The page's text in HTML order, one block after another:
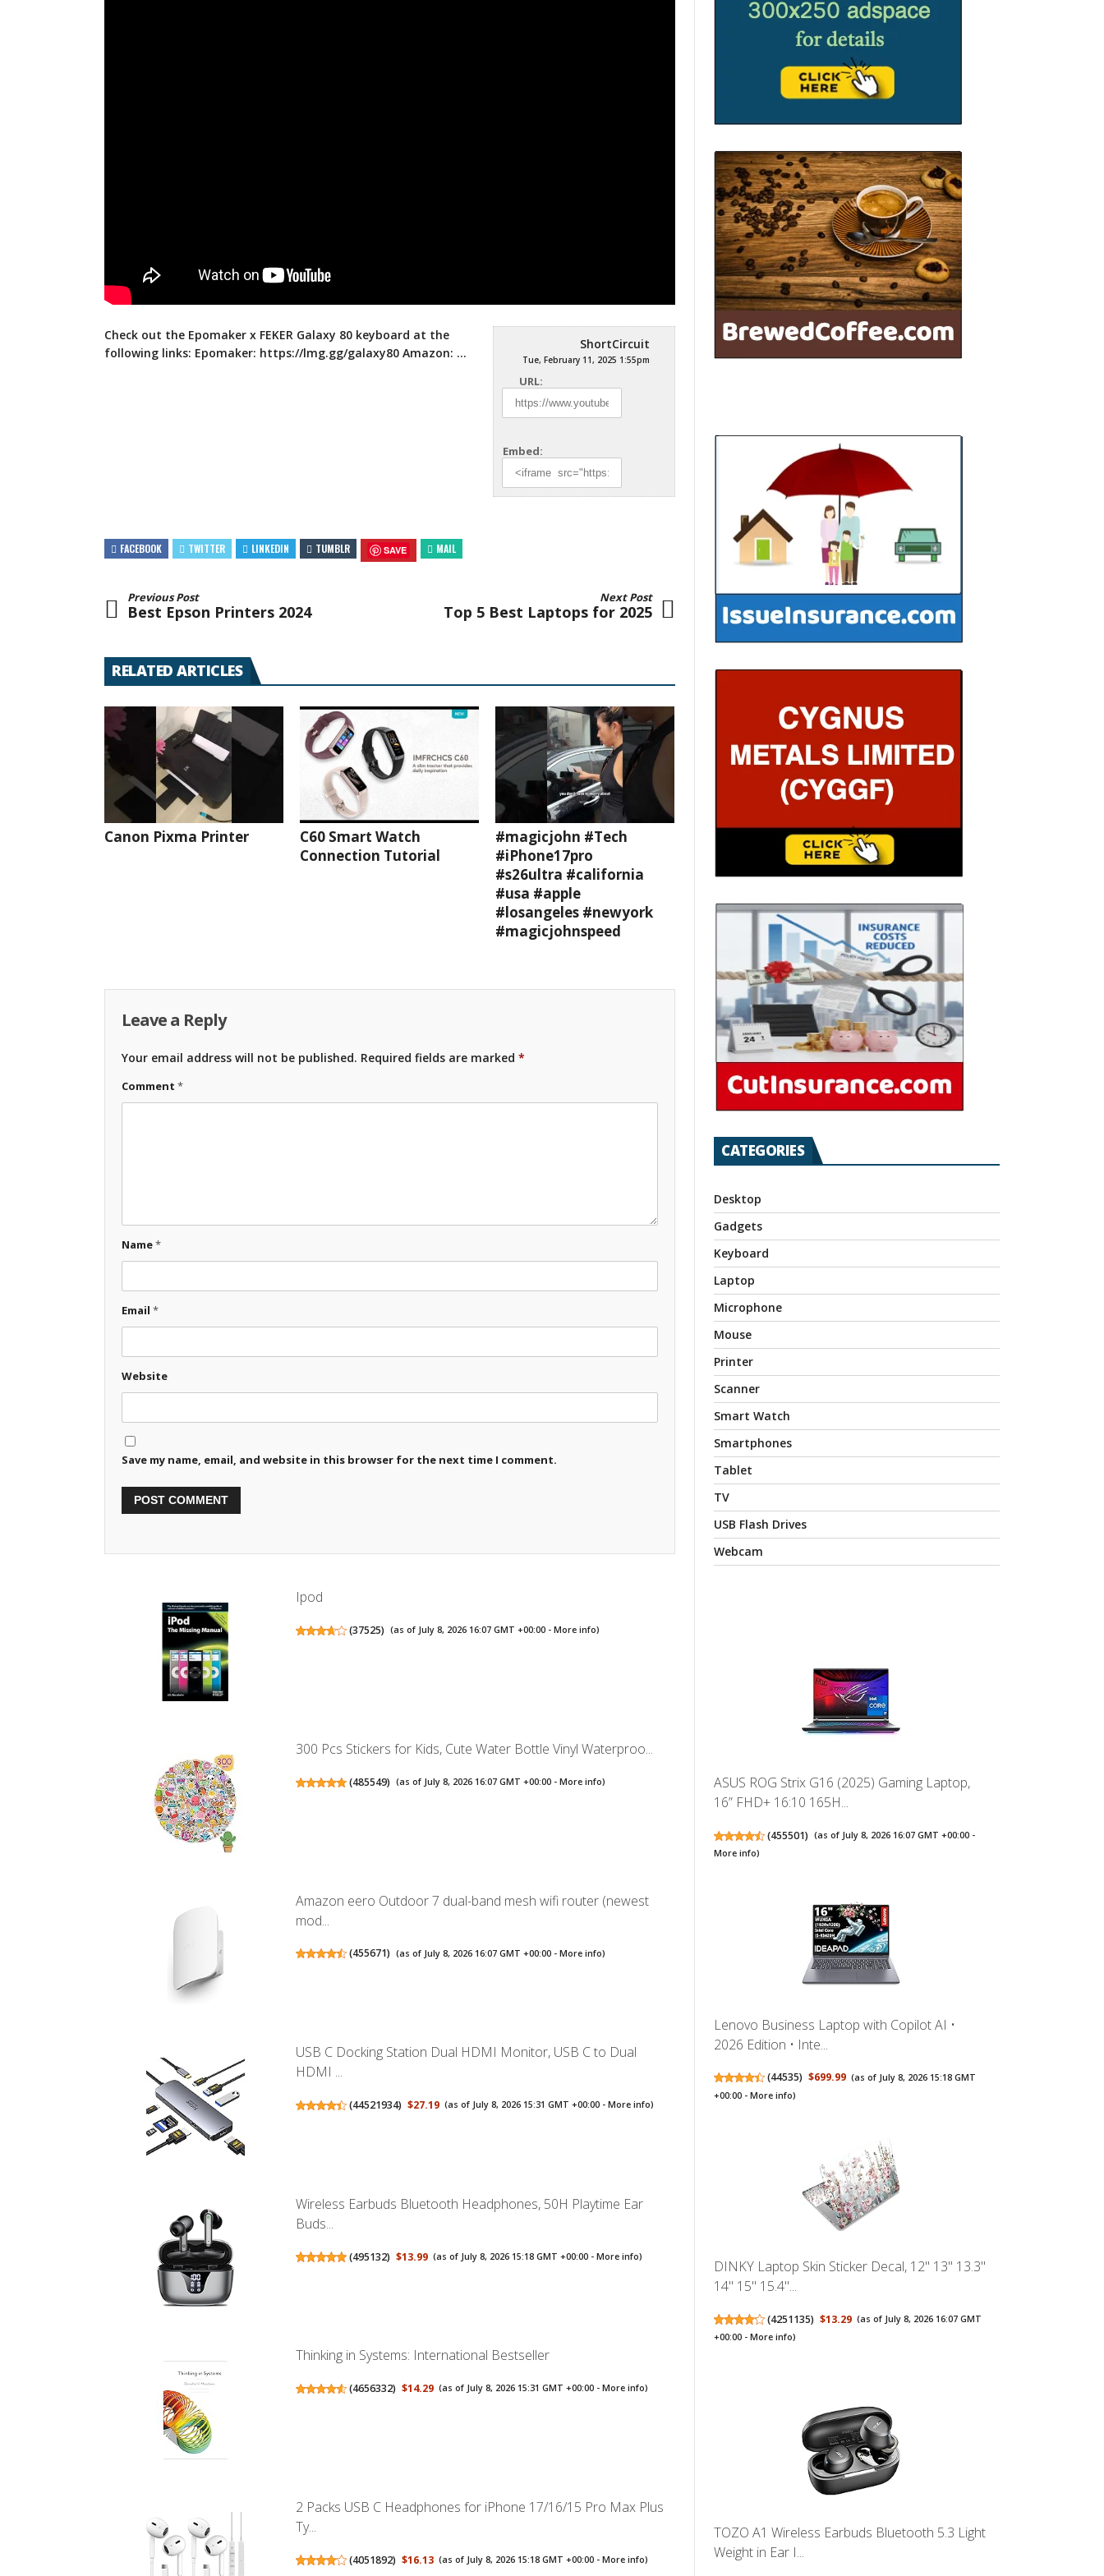
ShortCircuit
Tue, February 11, 2025 1:55pm
URL:
Embed:
Check out the Epomaker x FEKER Galaxy 80 keyboard at the
following links: Epomaker: https://lmg.gg/galaxy80 Amazon: …
FACEBOOK TWITTER LINKEDIN TUMBLR SAVE MAIL
Previous Post
Best Epson Printers 2024
Next Post
Top 5 Best Laptops for 2025
RELATED ARTICLES
Canon Pixma Printer
C60 Smart Watch
Connection Tutorial
#magicjohn #Tech
#iPhone17pro
#s26ultra #california
#usa #apple
#losangeles #newyork
#magicjohnspeed
Leave a Reply
Your email address will not be published. Required fields are marked *
Comment *
Name*
Email *
Website
Save my name, email, and website in this browser for the next time I comment.
Ipod
(37525) (as of July 8, 2026 16:07 GMT +00:00 - More info)
300 Pcs Stickers for Kids, Cute Water Bottle Vinyl Waterproo...
(485549) (as of July 8, 2026 16:07 GMT +00:00 - More info)
Amazon eero Outdoor 7 dual-band mesh wifi router (newest
mod...
(455671) (as of July 8, 2026 16:07 GMT +00:00 - More info)
USB C Docking Station Dual HDMI Monitor, USB C to Dual
HDMI ...
(44521934) $27.19 (as of July 8, 2026 15:31 GMT +00:00 -More info)
Wireless Earbuds Bluetooth Headphones, 50H Playtime Ear
Buds...
(495132) $13.99 (as of July 8, 2026 15:18 GMT +00:00 -More info)
Thinking in Systems: International Bestseller
(4656332) $14.29 (as of July 8, 2026 15:31 GMT +00:00 -More info)
2 Packs USB C Headphones for iPhone 17/16/15 Pro Max Plus
Ty...
(4051892) $16.13 (as of July 8, 2026 15:18 GMT +00:00 -More info)
CATEGORIES
Desktop
Gadgets
Keyboard
Laptop
Microphone
Mouse
Printer
Scanner
Smart Watch
Smartphones
Tablet
TV
USB Flash Drives
Webcam
ASUS ROG Strix G16 (2025) Gaming Laptop,
16” FHD+ 16:10 165H...
(455501) (as of July 8, 2026 16:07 GMT +00:00 -
More info)
Lenovo Business Laptop with Copilot AI •
2026 Edition • Inte...
(44535) $699.99 (as of July 8, 2026 15:18 GMT
+00:00 -More info)
DINKY Laptop Skin Sticker Decal, 12" 13" 13.3"
14" 15" 15.4"...
(4251135) $13.29 (as of July 8, 2026 16:07 GMT
+00:00 -More info)
TOZO A1 Wireless Earbuds Bluetooth 5.3 Light
Weight in Ear I...